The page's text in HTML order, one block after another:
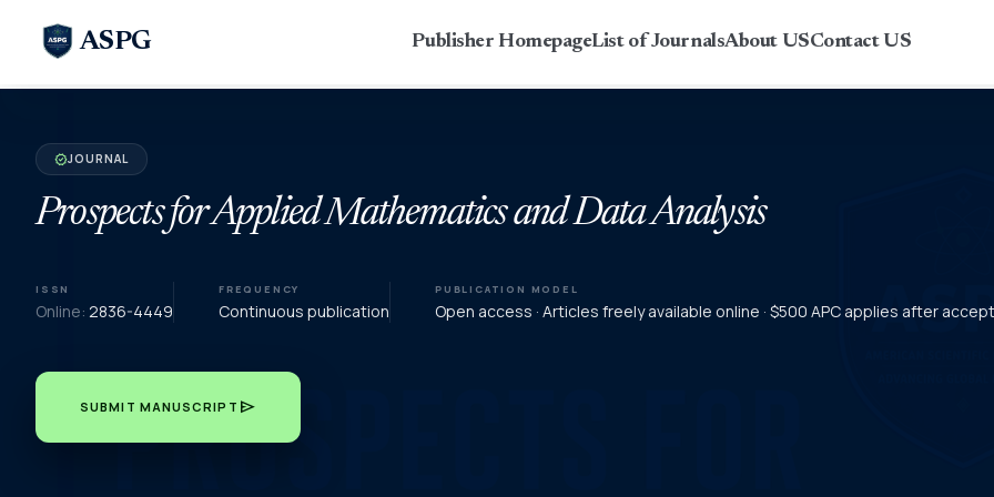
ASPG Publisher HomepageList of JournalsAbout USContact US
verifiedJOURNAL
Prospects for Applied Mathematics and Data Analysis
ISSN
Online: 2836-4449
FREQUENCY
Continuous publication
PUBLICATION MODEL
Open access · Articles freely available online · $500 APC applies after
SUBMIT MANUSCRIPT send